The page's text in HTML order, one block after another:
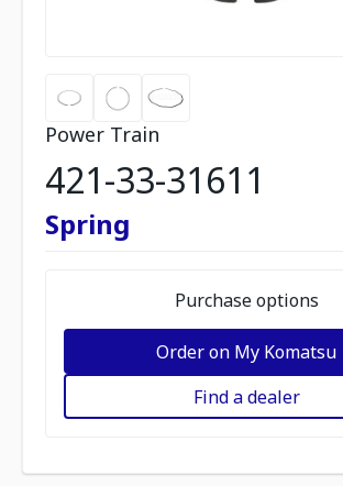
Power Train
421-33-31611
Spring
Purchase options
Order on My Komatsu
Find a dealer